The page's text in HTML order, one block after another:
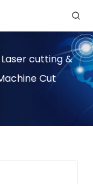
Laser cutting &
Cut